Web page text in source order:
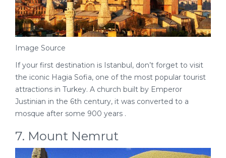
Image Source
If your first destination is Istanbul, don’t forget to visit
the iconic Hagia Sofia, one of the most popular tourist
attractions in Turkey. A church built by Emperor
Justinian in the 6th century, it was converted to a
mosque after some 900 years .
7. Mount Nemrut